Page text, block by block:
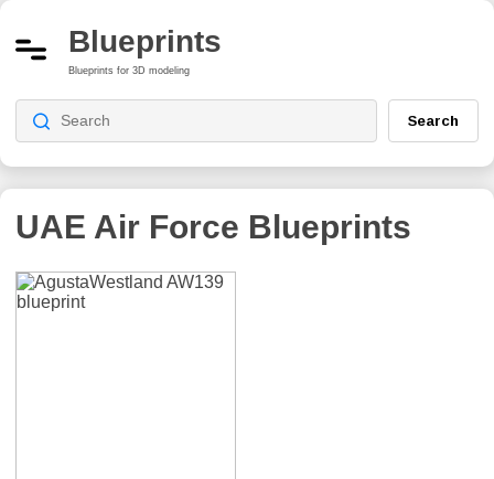
Blueprints
Blueprints for 3D modeling
Search
UAE Air Force Blueprints